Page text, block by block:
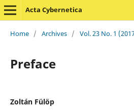
Acta Cybernetica
Home / Archives / Vol. 23 No. 1
Preface
Zoltán Fülöp